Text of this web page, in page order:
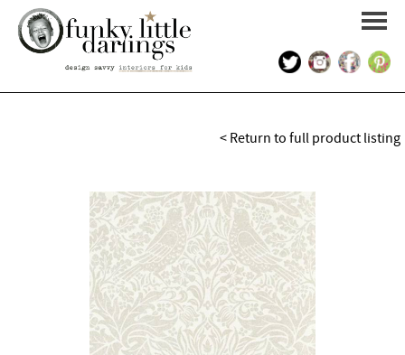
KIDS INTERIOR DESIGN
< Return to full product listing